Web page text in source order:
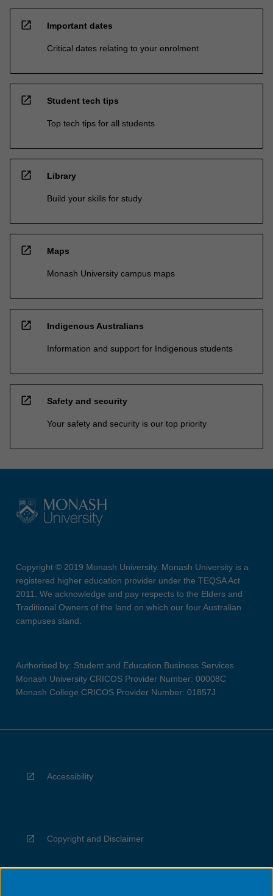
open_in_new Important dates
Critical dates relating to your enrolment
open_in_new Student tech tips
Top tech tips for all students
open_in_new Library
Build your skills for study
open_in_new Maps
Monash University campus maps
open_in_new Indigenous Australians
Information and support for Indigenous students
open_in_new Safety and security
Your safety and security is our top priority
Copyright © 2019 Monash University. Monash University is a
registered higher education provider under the TEQSA Act
2011. We acknowledge and pay respects to the Elders and
Traditional Owners of the land on which our four Australian
campuses stand.
Authorised by: Student and Education Business Services
Monash University CRICOS Provider Number: 00008C
Monash College CRICOS Provider Number: 01857J
Accessibility
Copyright and Disclaimer